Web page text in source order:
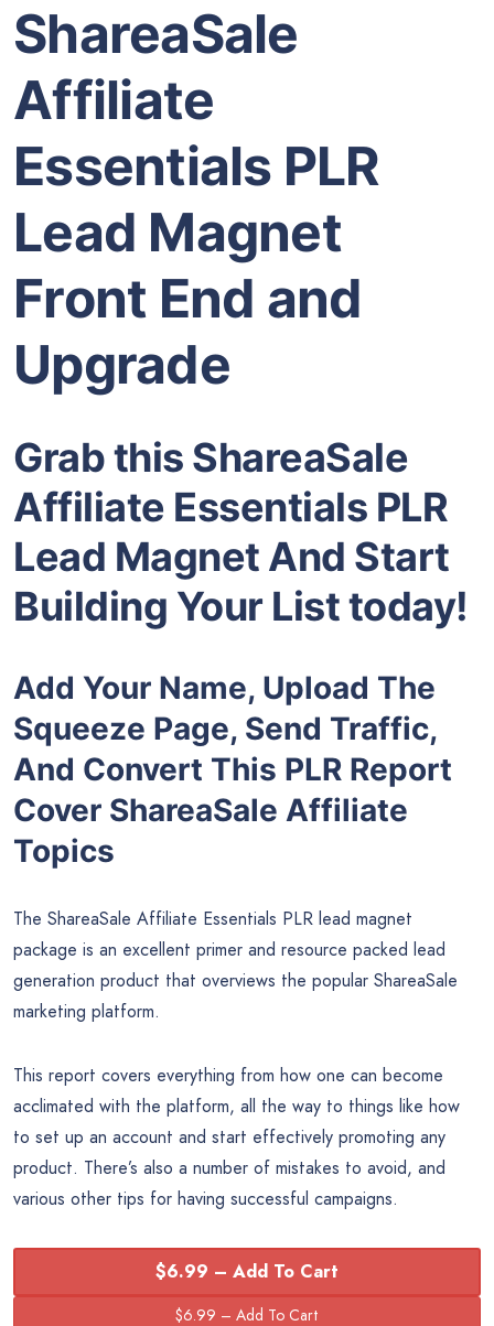
ShareaSale
Affiliate
Essentials PLR
Lead Magnet
Front End and
Upgrade
Grab this ShareaSale
Affiliate Essentials PLR
Lead Magnet And Start
Building Your List today!
Add Your Name, Upload The
Squeeze Page, Send Traffic,
And Convert This PLR Report
Cover ShareaSale Affiliate
Topics
The ShareaSale Affiliate Essentials PLR lead magnet
package is an excellent primer and resource packed lead
generation product that overviews the popular ShareaSale
marketing platform.
This report covers everything from how one can become
acclimated with the platform, all the way to things like how
to set up an account and start effectively promoting any
product. There’s also a number of mistakes to avoid, and
various other tips for having successful campaigns.
$6.99 – Add To Cart